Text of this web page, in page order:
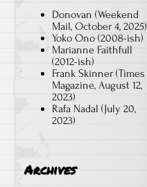
Donovan (Weekend
Mail, October 4, 2025)
Yoko Ono (2008-ish)
Marianne Faithfull
(2012-ish)
Frank Skinner (Times
Magazine, August 12,
2023)
Rafa Nadal (July 20,
2023)
Archives